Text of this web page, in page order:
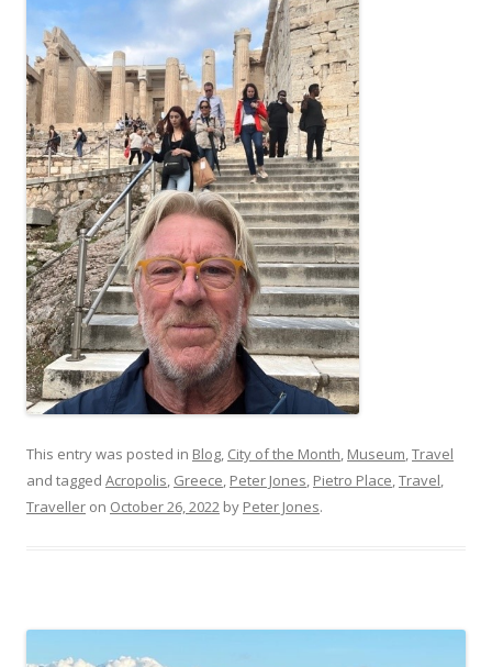
This entry was posted in Blog, City of the Month, Museum,Travel
and tagged Acropolis, Greece, Peter Jones, Pietro Place,Travel,
Traveller on October 26, 2022 by Peter Jones.